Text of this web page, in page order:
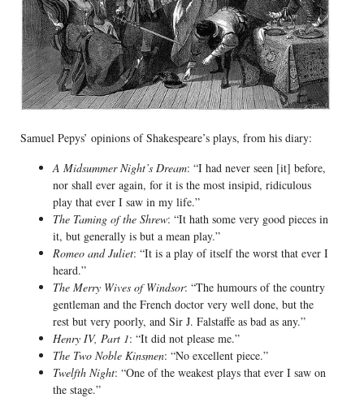
Samuel Pepys’ opinions of Shakespeare’s plays, from his diary:
A Midsummer Night’s Dream: “I had never seen [it] before,
nor shall ever again, for it is the most insipid, ridiculous
play that ever I saw in my life.”
The Taming of the Shrew: “It hath some very good pieces in
it, but generally is but a mean play.”
Romeo and Juliet: “It is a play of itself the worst that ever I
heard.”
The Merry Wives of Windsor: “The humours of the country
gentleman and the French doctor very well done, but the
rest but very poorly, and Sir J. Falstaffe as bad as any.”
Henry IV, Part 1: “It did not please me.”
The Two Noble Kinsmen: “No excellent piece.”
Twelfth Night: “One of the weakest plays that ever I saw on
the stage.”